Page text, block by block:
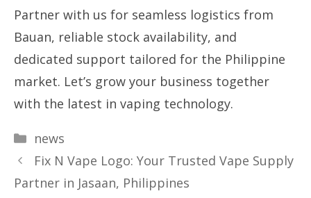
Partner with us for seamless logistics from
Bauan, reliable stock availability, and
dedicated support tailored for the Philippine
market. Let’s grow your business together
with the latest in vaping technology.
Categories
news
Fix N Vape Logo: Your Trusted Vape Supply
Partner in Jasaan, Philippines